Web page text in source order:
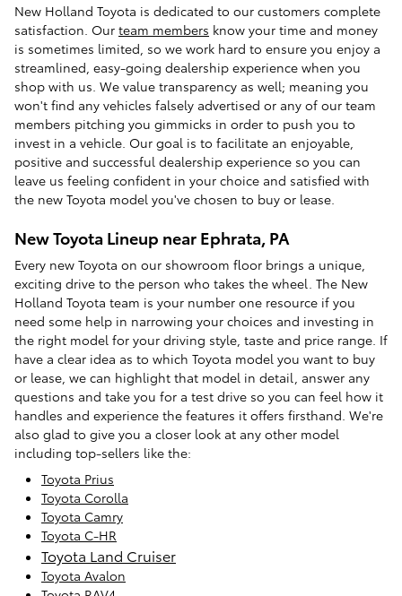
New Holland Toyota is dedicated to our customers complete
satisfaction. Our team members know your time and money
is sometimes limited, so we work hard to ensure you enjoy a
streamlined, easy-going dealership experience when you
shop with us. We value transparency as well; meaning you
won't find any vehicles falsely advertised or any of our team
members pitching you gimmicks in order to push you to
invest in a vehicle. Our goal is to facilitate an enjoyable,
positive and successful dealership experience so you can
leave us feeling confident in your choice and satisfied with
the new Toyota model you've chosen to buy or lease.
New Toyota Lineup near Ephrata, PA
Every new Toyota on our showroom floor brings a unique,
exciting drive to the person who takes the wheel. The New
Holland Toyota team is your number one resource if you
need some help in narrowing your choices and investing in
the right model for your driving style, taste and price range. If
have a clear idea as to which Toyota model you want to buy
or lease, we can highlight that model in detail, answer any
questions and take you for a test drive so you can feel how it
handles and experience the features it offers firsthand. We're
also glad to give you a closer look at any other model
including top-sellers like the:
Toyota Prius
Toyota Corolla
Toyota Camry
Toyota C-HR
Toyota Land Cruiser
Toyota Avalon